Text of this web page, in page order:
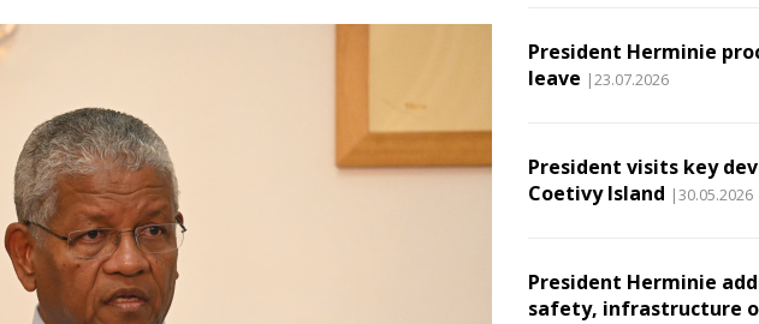
President Herminie
leave |23.07.2026
President visits key
Coetivy Island |30.05.2026
President Herminie
safety, infrastructure